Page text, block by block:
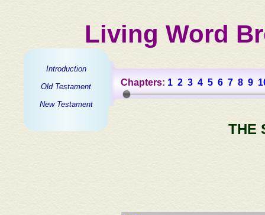
Living Word
Introduction
Old Testament
New Testament
Chapters: 1 2 3 4 5 6 7 8 9
THE